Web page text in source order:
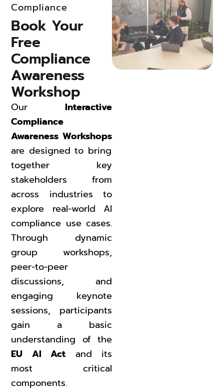
Compliance
Book Your
Free
Compliance
Awareness
Workshop
Our Interactive
Compliance
Awareness Workshops
are designed to bring
together key
stakeholders from
across industries to
explore real-world AI
compliance use cases.
Through dynamic
group workshops,
peer-to-peer
discussions, and
engaging keynote
sessions, participants
gain a basic
understanding of the
EU AI Act and its
most critical
components.